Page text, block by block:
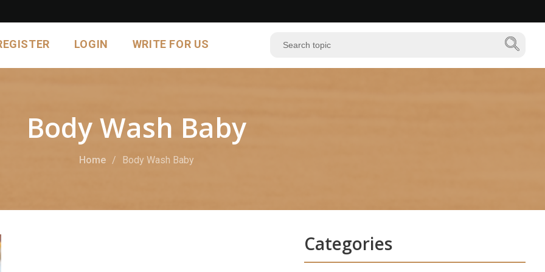
LOGIN WRITE FOR US
Body Wash Baby
Home Body Wash Baby
Categories